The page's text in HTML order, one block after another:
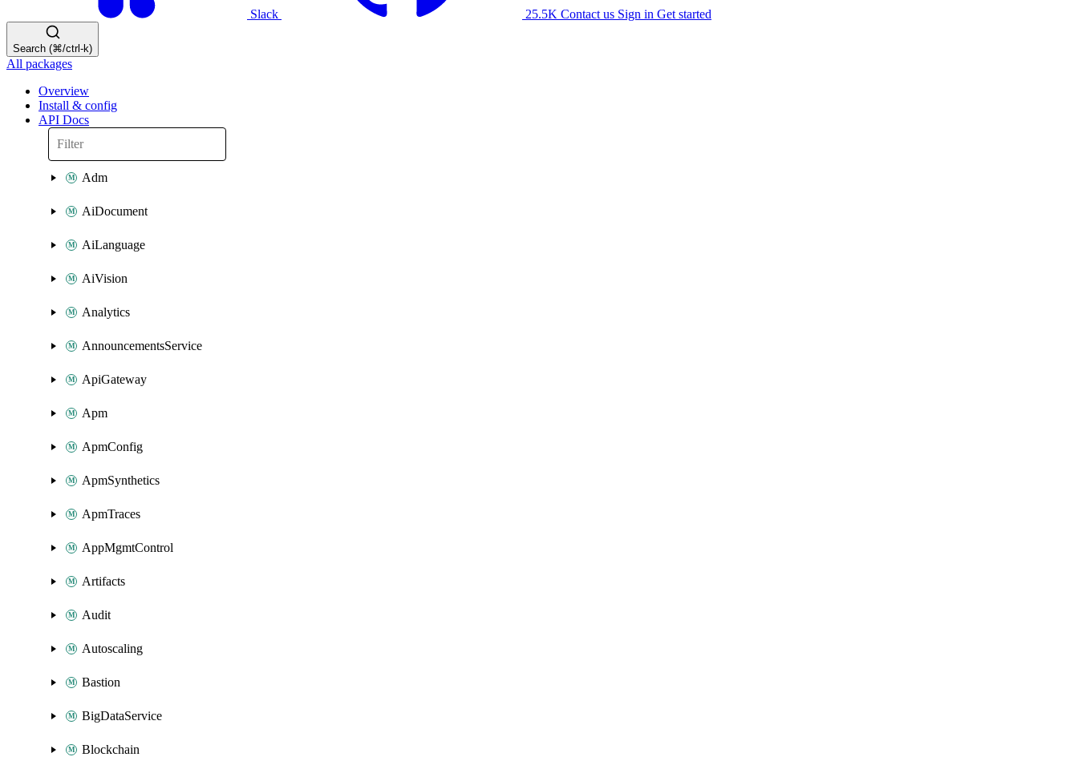
Slack 25.5K Contact us Sign in Get started
Search (⌘/ctrl-k)
All packages
Overview
Install & config
API Docs
Adm
AiDocument
AiLanguage
AiVision
Analytics
AnnouncementsService
ApiGateway
Apm
ApmConfig
ApmSynthetics
ApmTraces
AppMgmtControl
Artifacts
Audit
Autoscaling
Bastion
BigDataService
Blockchain